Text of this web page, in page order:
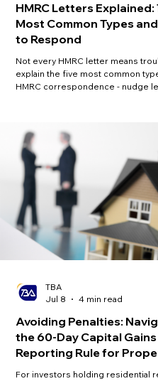
HMRC Letters Explained:
Most Common Types and
to Respond
Not every HMRC letter means
explain the five most common
HMRC correspondence - nudge
actually means, and the steps to
the deadline passes.
Avoiding Penalties:
the 60-Day Capital Gains
Reporting Rule for
Sales
For investors holding residential
TBA
Jul 8
4 min read